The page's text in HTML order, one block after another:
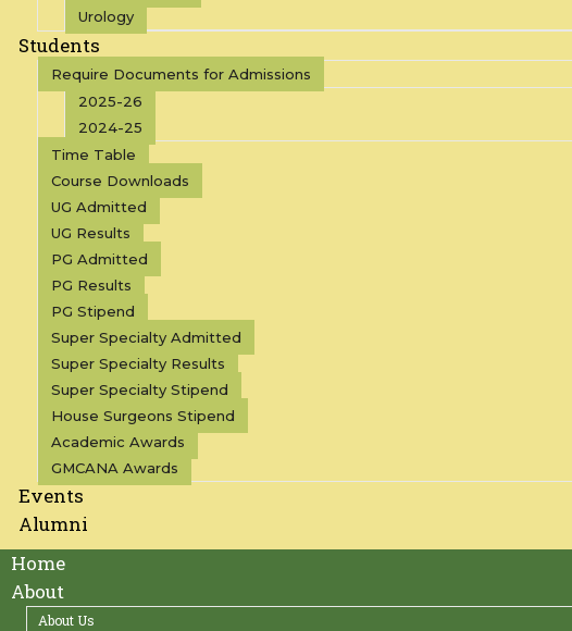
Urology
Students
Require Documents for Admissions
2025-26
2024-25
Time Table
Course Downloads
UG Admitted
UG Results
PG Admitted
PG Results
PG Stipend
Super Specialty Admitted
Super Specialty Results
Super Specialty Stipend
House Surgeons Stipend
Academic Awards
GMCANA Awards
Events
Alumni
Home
About
About Us